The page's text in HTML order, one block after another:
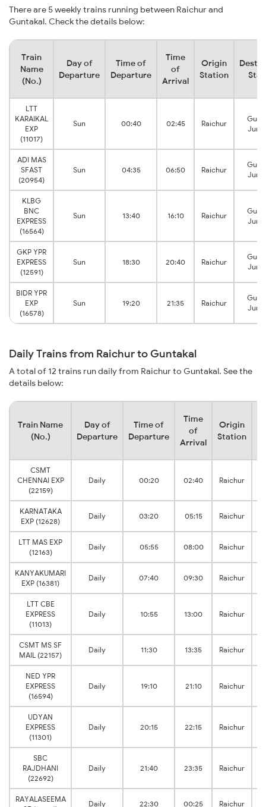
There are 5 weekly trains running between Raichur and
Guntakal. Check the details below:
Train
Name
(No.)
Day of
Departure
Time of
Departure
Time
of
Arrival
Origin
Station
LTT
KARAIKAL
EXP
(11017)
Sun 00:40 02:45 Raichur
ADI MAS
SFAST
(20954)
Sun 04:35 06:50 Raichur
KLBG
BNC
EXPRESS
(16564)
Sun 13:40 16:10 Raichur
GKP YPR
EXPRESS
(12591)
Sun 18:30 20:40 Raichur
BIDR YPR
EXP
(16578)
Sun 19:20 21:35 Raichur
Daily Trains from Raichur to Guntakal
A total of 12 trains run daily from Raichur to Guntakal. See the
details below:
Train Name
(No.)
Day of
Departure
Time of
Departure
Time
of
Arrival
Origin
Station
CSMT
CHENNAI EXP
(22159)
Daily 00:20 02:40 Raichur
KARNATAKA
EXP (12628)
Daily 03:20 05:15 Raichur
LTT MAS EXP
(12163)
Daily 05:55 08:00 Raichur
KANYAKUMARI
EXP (16381)
Daily 07:40 09:30 Raichur
LTT CBE
EXPRESS
(11013)
Daily 10:55 13:00 Raichur
CSMT MS SF
MAIL (22157)
Daily 11:30 13:35 Raichur
NED YPR
EXPRESS
(16594)
Daily 19:10 21:10 Raichur
UDYAN
EXPRESS
(11301)
Daily 20:15 22:15 Raichur
SBC
RAJDHANI
(22692)
Daily 21:40 23:35 Raichur
RAYALASEEMA
Daily 22:30 00:25 Raichur